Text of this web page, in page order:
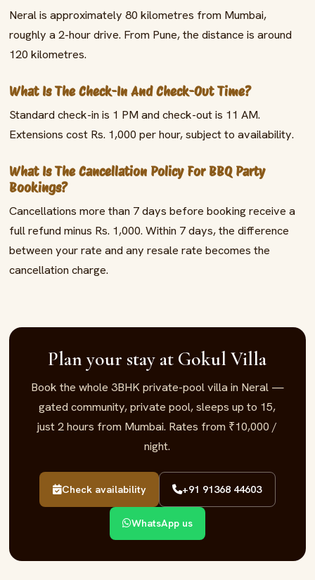
Neral is approximately 80 kilometres from Mumbai,
roughly a 2-hour drive. From Pune, the distance is around
120 kilometres.
What Is The Check-In And Check-Out Time?
Standard check-in is 1 PM and check-out is 11 AM.
Extensions cost Rs. 1,000 per hour, subject to availability.
What Is The Cancellation Policy For BBQ Party
Bookings?
Cancellations more than 7 days before booking receive a
full refund minus Rs. 1,000. Within 7 days, the difference
between your rate and any resale rate becomes the
cancellation charge.
Plan your stay at Gokul Villa
Book the whole 3BHK private-pool villa in Neral —
gated community, private pool, sleeps up to 15,
just 2 hours from Mumbai. Rates from ₹10,000 /
night.
Check availability +91 91368 44603
WhatsApp us